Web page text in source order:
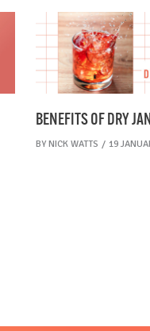
BENEFITS OF DRY
BY NICK WATTS 19